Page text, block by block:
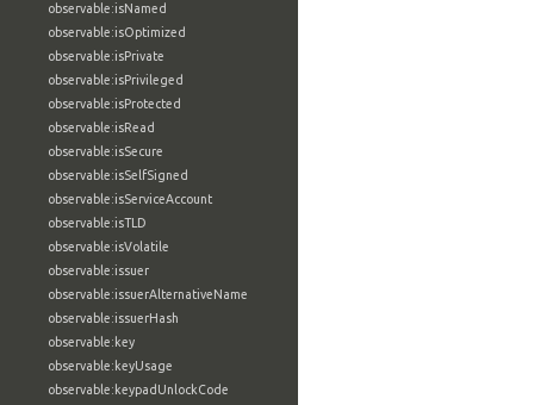
observable:isNamed
observable:isOptimized
observable:isPrivate
observable:isPrivileged
observable:isProtected
observable:isRead
observable:isSecure
observable:isSelfSigned
observable:isServiceAccount
observable:isTLD
observable:isVolatile
observable:issuer
observable:issuerAlternativeName
observable:issuerHash
observable:key
observable:keyUsage
observable:keypadUnlockCode